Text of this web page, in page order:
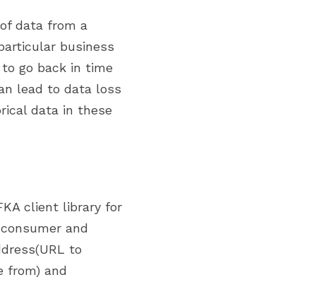
business
go back in time
lead to data loss
data in these
client library for
and
to
from) and